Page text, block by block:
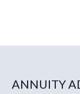
ANNUITY